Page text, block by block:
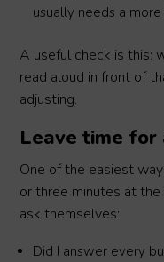
usually needs a
A useful check is this:
read aloud in front of
adjusting.
Leave time for
One of the easiest
or three minutes at
ask themselves:
Did I answer every